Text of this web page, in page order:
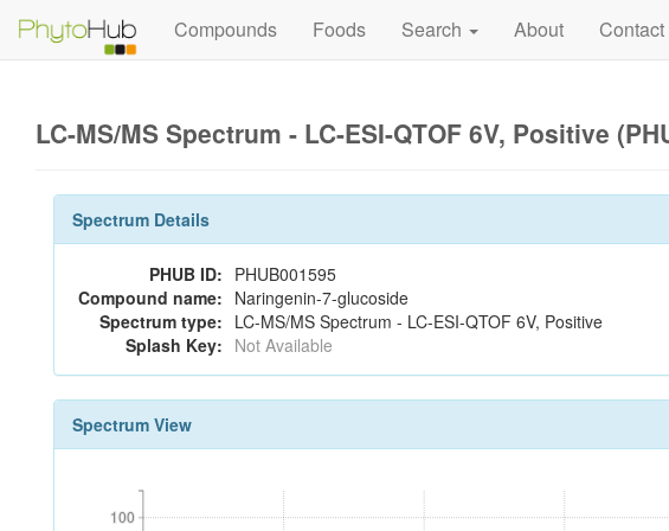
Compounds Foods Search About
LC-MS/MS Spectrum - LC-ESI-QTOF 6V, Positive
Spectrum Details
PHUB ID: PHUB001595
Compound name: Naringenin-7-glucoside
Spectrum type: LC-MS/MS Spectrum - LC-ESI-QTOF 6V, Positive
Splash Key: Not Available
Spectrum View
100
100